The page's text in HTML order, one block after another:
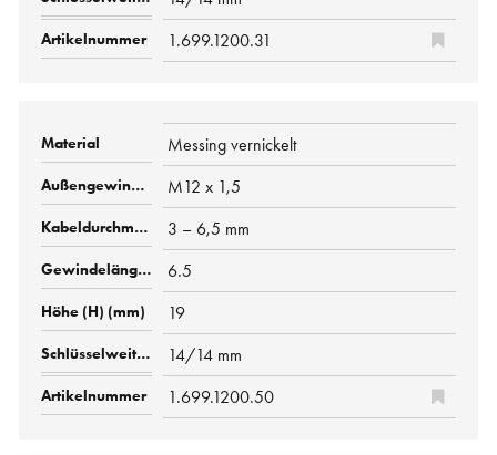
1.699.1200.31
Messing vernickelt
M12 x 1,5
3 – 6,5 mm
6.5
19
14/14 mm
1.699.1200.50